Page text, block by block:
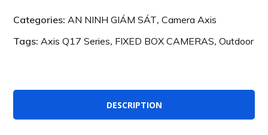
Categories:AN NINH GIÁM SÁT,Camera Axis
Tags:Axis Q17 Series, FIXED BOX CAMERAS,Outdoor
DESCRIPTION